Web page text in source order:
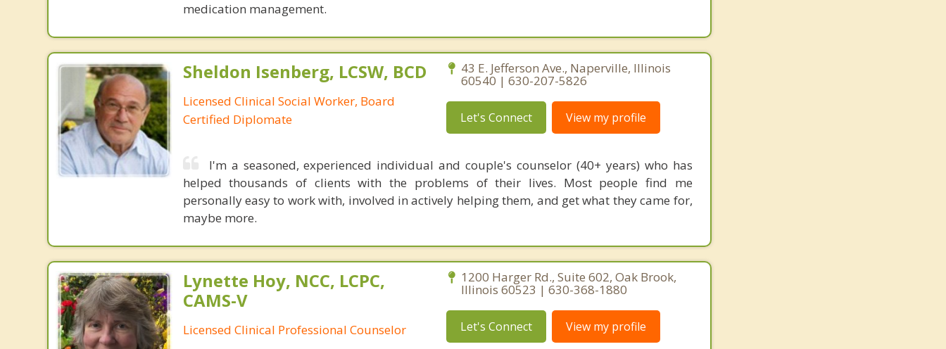
medication management.
Sheldon Isenberg, LCSW, BCD
Licensed Clinical Social Worker, Board
Certified Diplomate
43 E. Jefferson Ave., Naperville, Illinois
60540 | 630-207-5826
Let's Connect View my profile
I'm a seasoned, experienced individual and couple's counselor (40+ years) who has
helped thousands of clients with the problems of their lives. Most people find me
personally easy to work with, involved in actively helping them, and get what they came for,
maybe more.
Lynette Hoy, NCC, LCPC,
CAMS-V
Licensed Clinical Professional Counselor
1200 Harger Rd., Suite 602, Oak Brook,
Illinois 60523 | 630-368-1880
Let's Connect View my profile